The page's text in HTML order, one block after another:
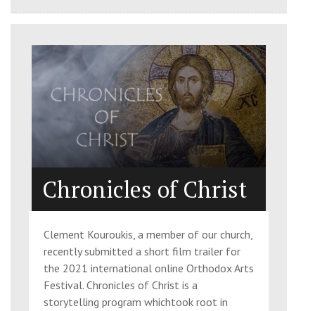
Chronicles of Christ
Clement Kouroukis, a member of our church,
recently submitted a short film trailer for
the 2021 international online Orthodox Arts
Festival. Chronicles of Christ is a
storytelling program whichtook root in